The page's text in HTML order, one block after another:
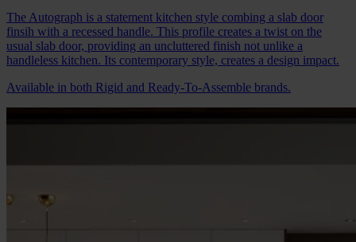
The Autograph is a statement kitchen style combing a slab door
finsih with a recessed handle. This profile creates a twist on the
usual slab door, providing an uncluttered finish not unlike a
handleless kitchen. Its contemporary style, creates a design impact.
Available in both Rigid and Ready-To-Assemble brands.